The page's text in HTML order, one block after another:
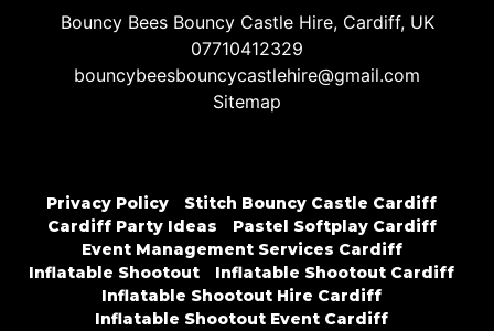
Bouncy Bees Bouncy Castle Hire, Cardiff, UK
07710412329
bouncybeesbouncycastlehire@gmail.com
Sitemap
Privacy Policy
Stitch Bouncy Castle Cardiff
Cardiff Party Ideas
Pastel Softplay Cardiff
Event Management Services Cardiff
Inflatable Shootout
Inflatable Shootout Cardiff
Inflatable Shootout Hire Cardiff
Inflatable Shootout Event Cardiff